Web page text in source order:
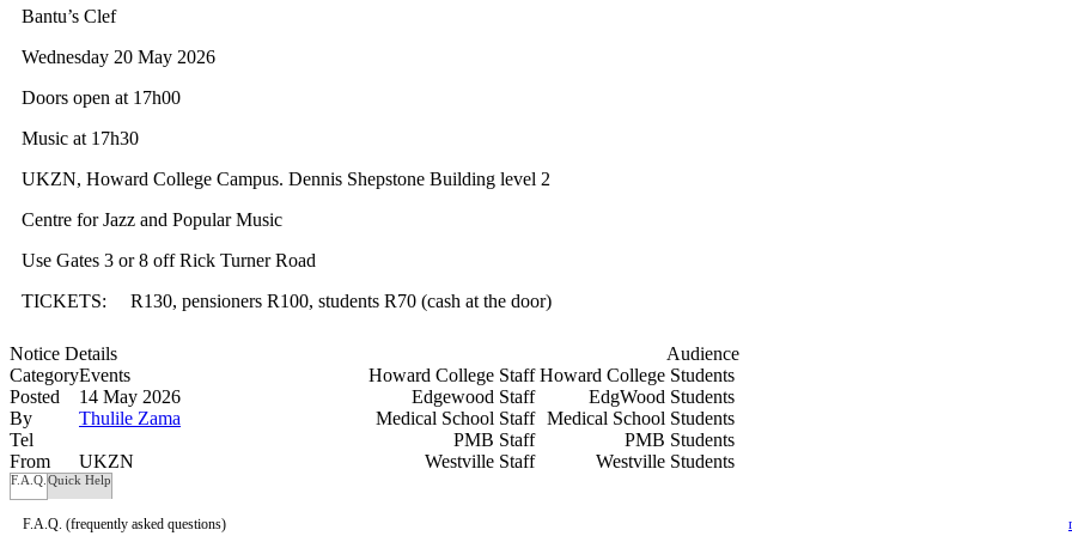
Bantu’s Clef
Wednesday 20 May 2026
Doors open at 17h00
Music at 17h30
UKZN, Howard College Campus. Dennis Shepstone Building level 2
Centre for Jazz and Popular Music
Use Gates 3 or 8 off Rick Turner Road
TICKETS:
R130, pensioners R100, students R70 (cash at the door)
Notice Details
CategoryEvents
Posted
14 May 2026
By
Thulile Zama
Tel
From
UKZN
Audience
Howard College StaffHoward College Students
Edgewood Staff
EdgWood Students
Medical School Staff Medical School Students
PMB Staff
PMB Students
Westville Staff
Westville Students
F.A.Q. Quick Help
F.A.Q. (frequently asked questions)